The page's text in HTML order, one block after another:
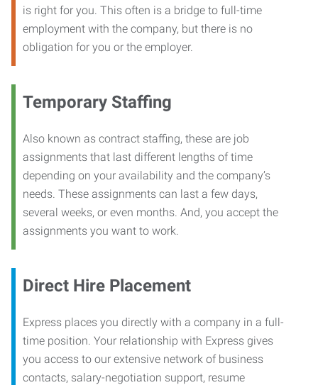
is right for you. This often is a bridge to full-time
employment with the company, but there is no
obligation for you or the employer.
Temporary Staffing
Also known as contract staffing, these are job
assignments that last different lengths of time
depending on your availability and the company’s
needs. These assignments can last a few days,
several weeks, or even months. And, you accept the
assignments you want to work.
Direct Hire Placement
Express places you directly with a company in a full-
time position. Your relationship with Express gives
you access to our extensive network of business
contacts, salary-negotiation support, resume